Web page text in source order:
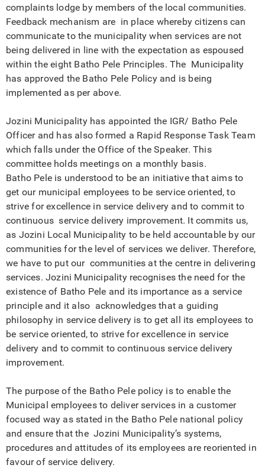
complaints lodge by members of the local communities.
Feedback mechanism are in place whereby citizens can
communicate to the municipality when services are not
being delivered in line with the expectation as espoused
within the eight Batho Pele Principles. The Municipality
has approved the Batho Pele Policy and is being
implemented as per above.
Jozini Municipality has appointed the IGR/ Batho Pele
Officer and has also formed a Rapid Response Task Team
which falls under the Office of the Speaker. This
committee holds meetings on a monthly basis.
Batho Pele is understood to be an initiative that aims to
get our municipal employees to be service oriented, to
strive for excellence in service delivery and to commit to
continuous service delivery improvement. It commits us,
as Jozini Local Municipality to be held accountable by our
communities for the level of services we deliver. Therefore,
we have to put our communities at the centre in delivering
services. Jozini Municipality recognises the need for the
existence of Batho Pele and its importance as a service
principle and it also acknowledges that a guiding
philosophy in service delivery is to get all its employees to
be service oriented, to strive for excellence in service
delivery and to commit to continuous service delivery
improvement.
The purpose of the Batho Pele policy is to enable the
Municipal employees to deliver services in a customer
focused way as stated in the Batho Pele national policy
and ensure that the Jozini Municipality’s systems,
procedures and attitudes of its employees are reoriented in
favour of service delivery.